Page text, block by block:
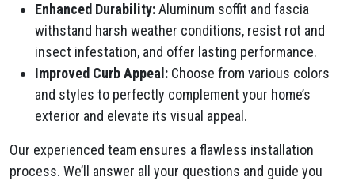
Enhanced Durability:Aluminum soffit and fascia
withstand harsh weather conditions, resist rot and
insect infestation, and offer lasting performance.
Improved Curb Appeal: Choose from various colors
and styles to perfectly complement your home’s
exterior and elevate its visual appeal.
Our experienced team ensures a flawless installation
process. We’ll answer all your questions and guide you